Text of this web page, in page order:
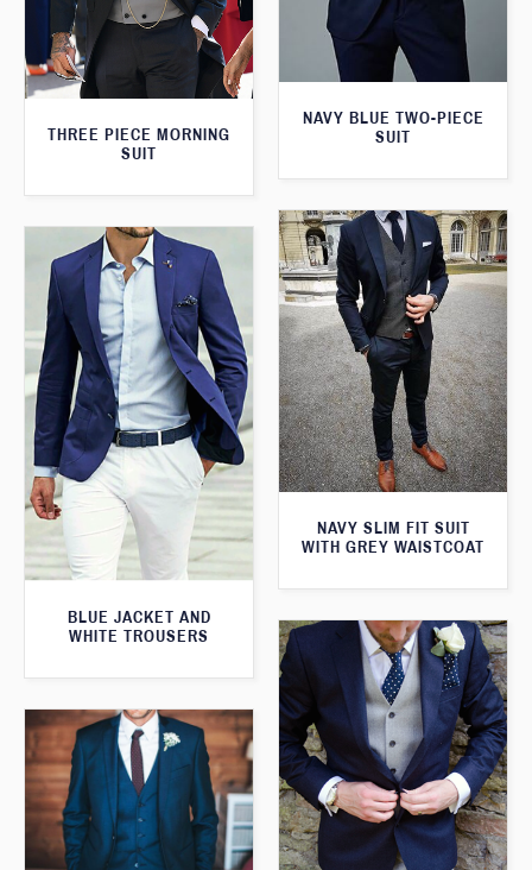
NAVY BLUE TWO-PIECE
SUIT
THREE PIECE MORNING
SUIT
NAVY SLIM FIT SUIT
WITH GREY WAISTCOAT
BLUE JACKET AND
WHITE TROUSERS